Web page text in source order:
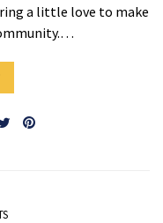
a little love to make